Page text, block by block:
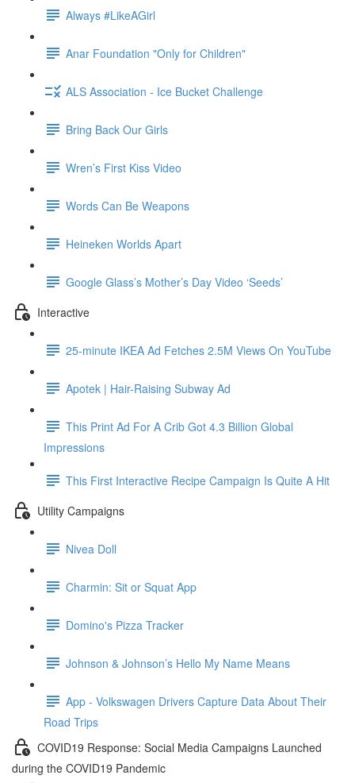
Always #LikeAGirl
Anar Foundation "Only for Children"
ALS Association - Ice Bucket Challenge
Bring Back Our Girls
Wren’s First Kiss Video
Words Can Be Weapons
Heineken Worlds Apart
Google Glass’s Mother’s Day Video ‘Seeds’
Interactive
25-minute IKEA Ad Fetches 2.5M Views On YouTube
Apotek | Hair-Raising Subway Ad
This Print Ad For A Crib Got 4.3 Billion Global
Impressions
This First Interactive Recipe Campaign Is Quite A Hit
Utility Campaigns
Nivea Doll
Charmin: Sit or Squat App
Domino's Pizza Tracker
Johnson & Johnson’s Hello My Name Means
App - Volkswagen Drivers Capture Data About Their
Road Trips
COVID19 Response: Social Media Campaigns Launched
during the COVID19 Pandemic